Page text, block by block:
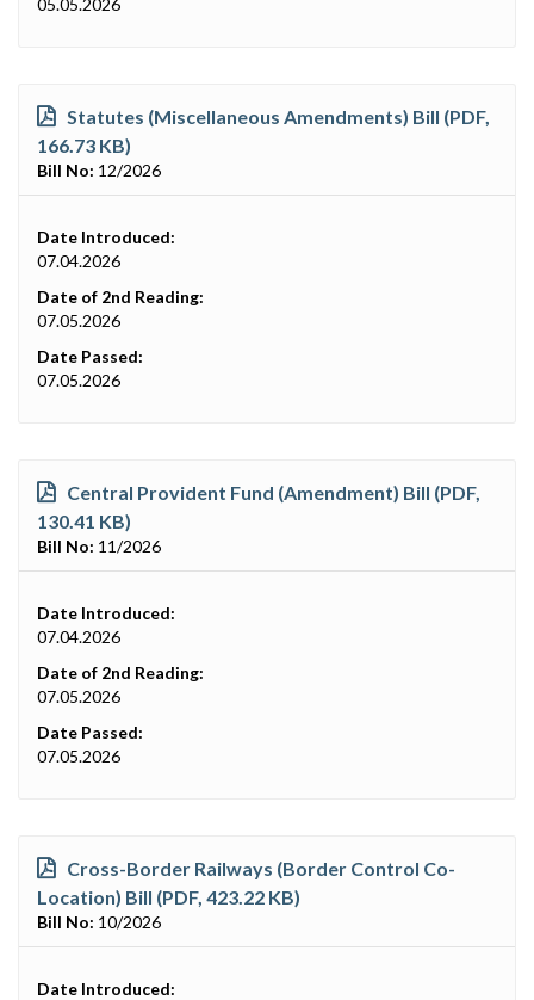
Statutes (Miscellaneous Amendments) Bill (PDF,
166.73 KB)
Bill No: 12/2026
Date Introduced:
07.04.2026
Date of 2nd Reading:
07.05.2026
Date Passed:
07.05.2026
Central Provident Fund (Amendment) Bill (PDF,
130.41 KB)
Bill No: 11/2026
Date Introduced:
07.04.2026
Date of 2nd Reading:
07.05.2026
Date Passed:
07.05.2026
Cross-Border Railways (Border Control Co-
Location) Bill (PDF, 423.22 KB)
Bill No: 10/2026
Date Introduced: